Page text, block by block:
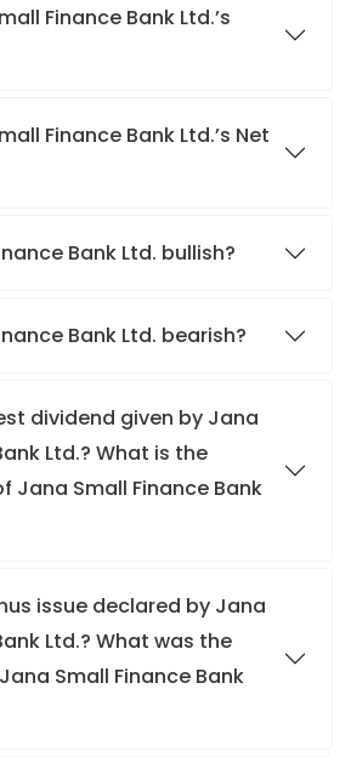
Finance Bank Ltd.’s
Finance Bank Ltd.’s Net
Bank Ltd. bullish?
Bank Ltd. bearish?
dividend given by Jana
Ltd.? What is the
Jana Small Finance Bank
issue declared by Jana
Ltd.? What was the
Small Finance Bank